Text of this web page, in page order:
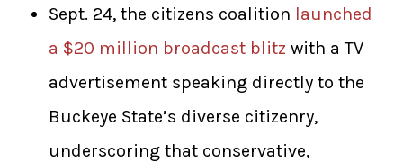
Sept. 24, the citizens coalition launched
a $20 million broadcast blitzwith a TV
advertisement speaking directly to the
Buckeye State’s diverse citizenry,
underscoring that conservative,